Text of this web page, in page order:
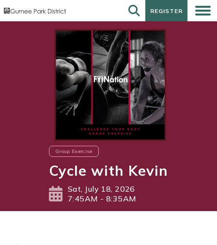
REGISTER
REGISTER
Group Exercise
Cycle with Kevin
Sat, July 18, 2026
7:45AM - 8:35AM